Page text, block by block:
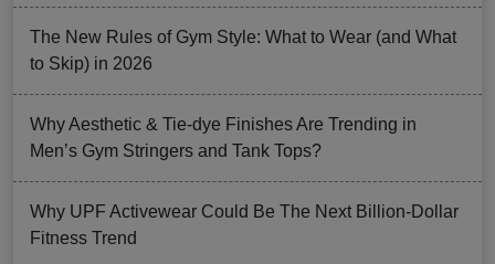
The New Rules of Gym Style: What to Wear (and What
to Skip) in 2026
Why Aesthetic & Tie-dye Finishes Are Trending in
Men’s Gym Stringers and Tank Tops?
Why UPF Activewear Could Be The Next Billion-Dollar
Fitness Trend